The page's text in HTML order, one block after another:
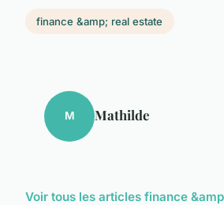
finance &amp; real estate
M Mathilde
Voir tous les articles finance